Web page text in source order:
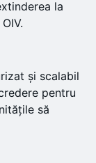
la
și scalabil
pentru
să